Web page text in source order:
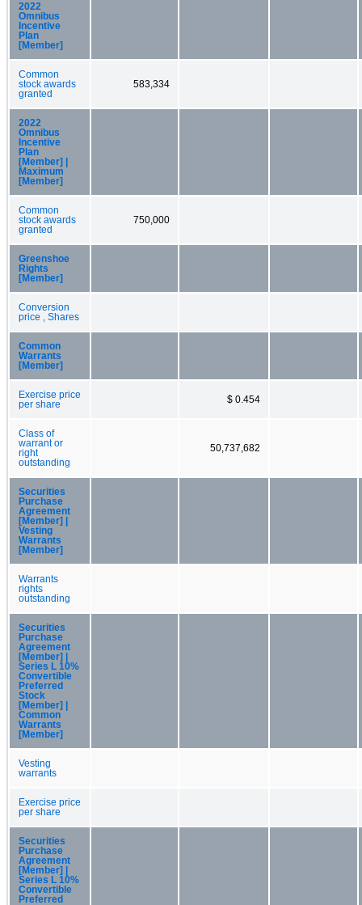
2022
Omnibus
Incentive
Plan
[Member]
Common
stock awards
granted
583,334
2022
Omnibus
Incentive
Plan
[Member] |
Maximum
[Member]
Common
stock awards
granted
750,000
Greenshoe
Rights
[Member]
Conversion
price , Shares
Common
Warrants
[Member]
Exercise price
per share
$ 0.454
Class of
warrant or
right
outstanding
50,737,682
Securities
Purchase
Agreement
[Member] |
Vesting
Warrants
[Member]
Warrants
rights
outstanding
Securities
Purchase
Agreement
[Member] |
Series L 10%
Convertible
Preferred
Stock
[Member] |
Common
Warrants
[Member]
Vesting
warrants
Exercise price
per share
Securities
Purchase
Agreement
[Member] |
Series L 10%
Convertible
Preferred